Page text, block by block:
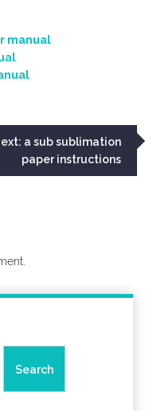
manual
a sub sublimation
paper instructions
Search